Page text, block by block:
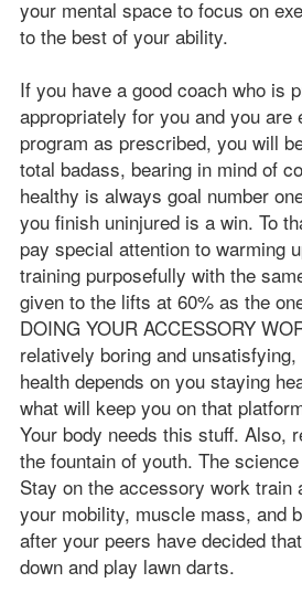
your mental space to focus on
to the best of your ability.
If you have a good coach who is
appropriately for you and you are
program as prescribed, you will
total badass, bearing in mind of
healthy is always goal number
you finish uninjured is a win. To
pay special attention to warming
training purposefully with the
given to the lifts at 60% as the
DOING YOUR ACCESSORY
relatively boring and
health depends on you staying
what will keep you on that
Your body needs this stuff. Also,
the fountain of youth. The
Stay on the accessory work train
your mobility, muscle mass, and
after your peers have decided
down and play lawn darts.